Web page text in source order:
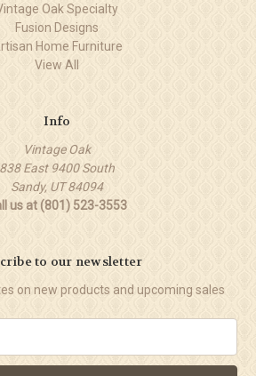
Oak Specialty
Fusion Designs
Home Furniture
View All
Info
Vintage Oak
838 East 9400 South
Sandy, UT 84094
us at (801) 523-3553
to our newsletter
on new products and upcoming sales